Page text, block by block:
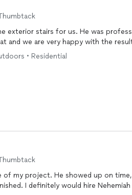
exterior stairs for us. He was
and we are very happy with the
• Residential
of my project. He showed up on
I definitely would hire Nehemiah